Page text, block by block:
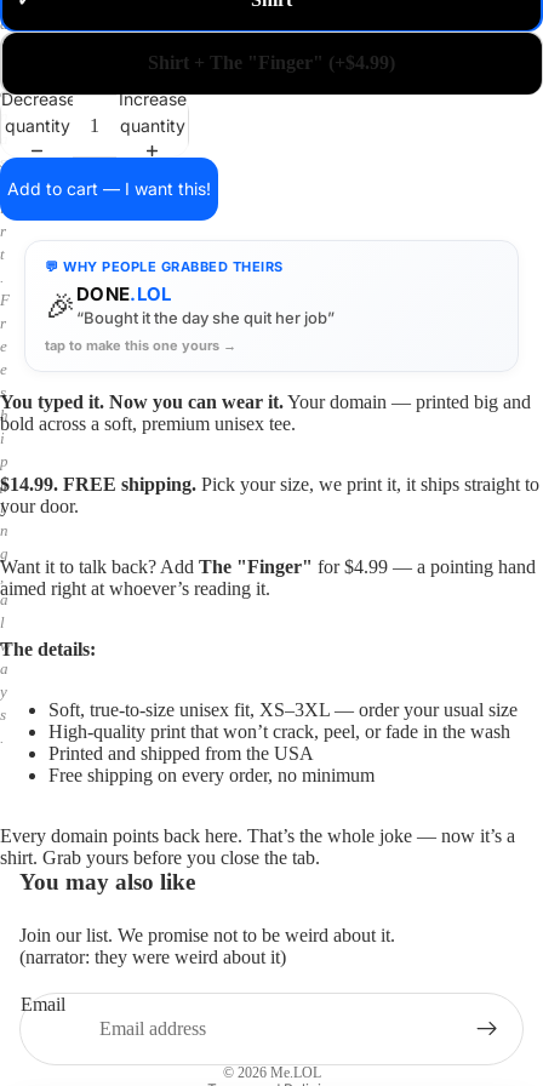
a
i
o
s
i
r
t
.
F
r
e
e
s
h
i
p
p
i
n
g
,
a
l
w
a
y
s
.
Shirt + The "Finger" (+$4.99)
Decrease
quantity
Increase
quantity
Add to cart — I want this!
💬 WHY PEOPLE GRABBED THEIRS
🎉 DONE.LOL
“Bought it the day she quit her job”
tap to make this one yours →
You typed it. Now you can wear it.Your domain — printed big and
bold across a soft, premium unisex tee.
$14.99. FREE shipping. Pick your size, we print it, it ships straight to
your door.
Want it to talk back? Add The "Finger" for $4.99 — a pointing hand
aimed right at whoever’s reading it.
The details:
Soft, true-to-size unisex fit, XS–3XL — order your usual size
High-quality print that won’t crack, peel, or fade in the wash
Printed and shipped from the USA
Free shipping on every order, no minimum
Every domain points back here. That’s the whole joke — now it’s a
shirt. Grab yours before you close the tab.
You may also like
Join our list. We promise not to be weird about it.
(narrator: they were weird about it)
Email
© 2026 Me.LOL